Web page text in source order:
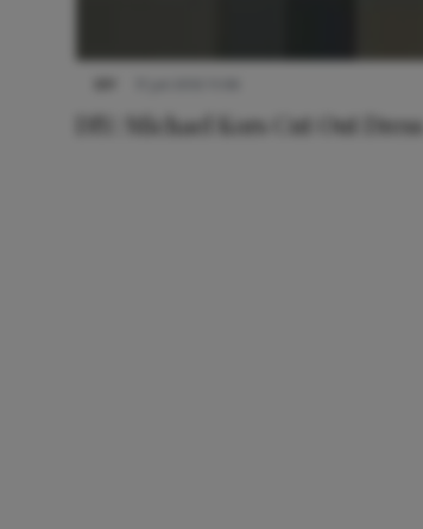
DIY: Michael Kors Cut Out Dress